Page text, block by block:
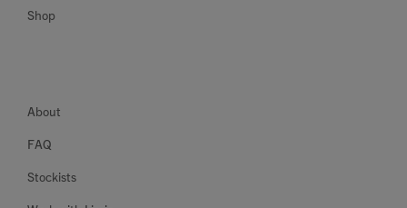
Shop
About
FAQ
Stockists